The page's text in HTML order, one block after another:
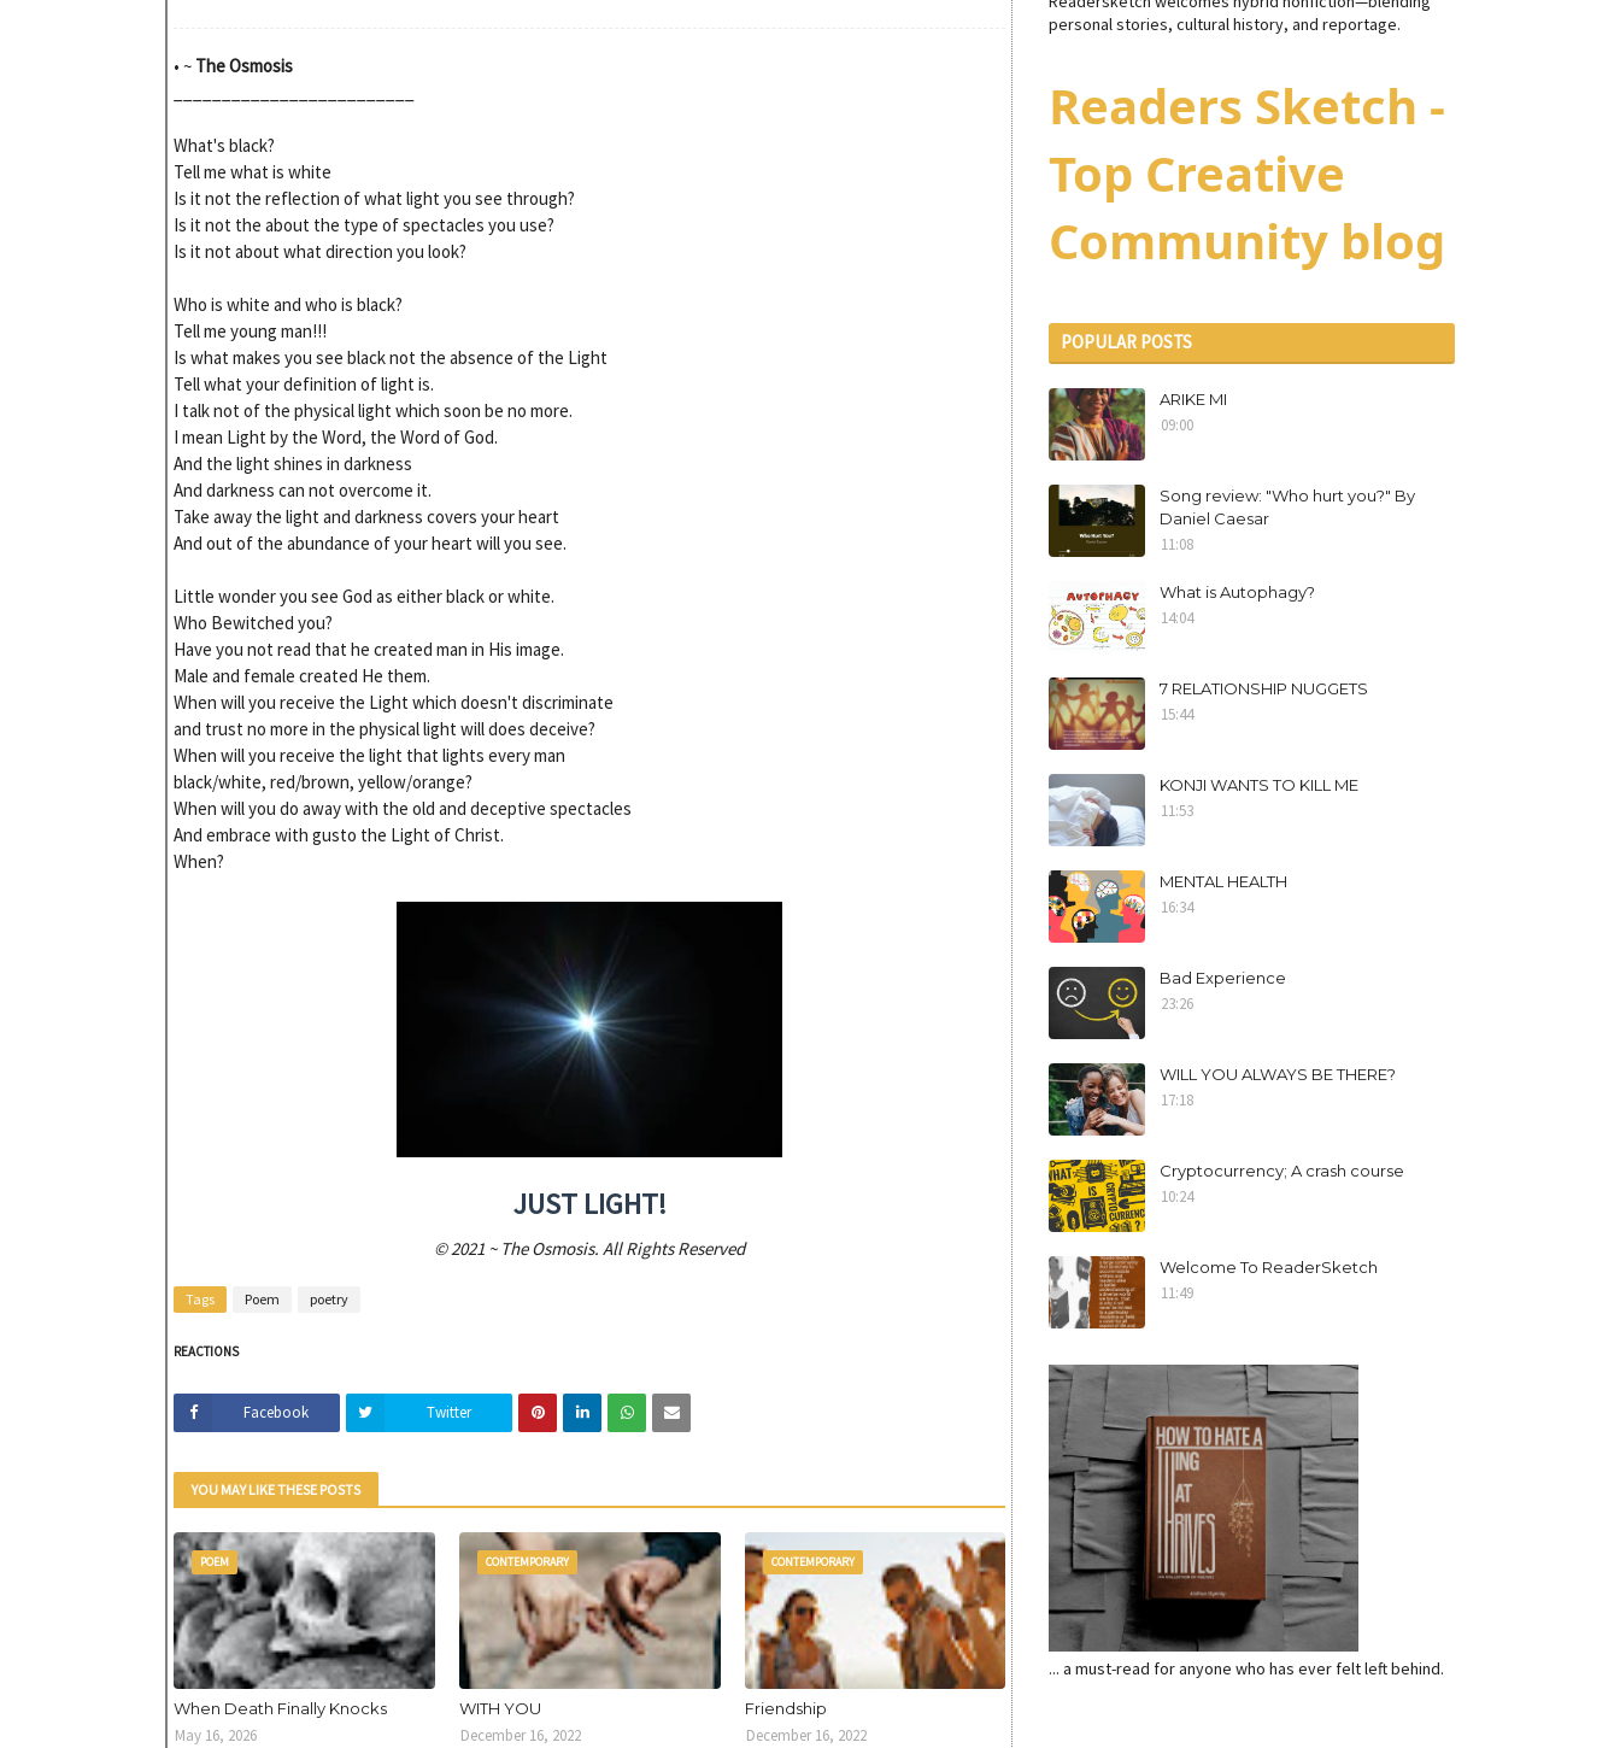
• ~ The Osmosis
What's black?
Tell me what is white
Is it not the reflection of what light you see through?
Is it not the about the type of spectacles you use?
Is it not about what direction you look?
Who is white and who is black?
Tell me young man!!!
Is what makes you see black not the absence of the Light
Tell what your definition of light is.
I talk not of the physical light which soon be no more.
I mean Light by the Word, the Word of God.
And the light shines in darkness
And darkness can not overcome it.
Take away the light and darkness covers your heart
And out of the abundance of your heart will you see.
Little wonder you see God as either black or white.
Who Bewitched you?
Have you not read that he created man in His image.
Male and female created He them.
When will you receive the Light which doesn't discriminate
and trust no more in the physical light will does deceive?
When will you receive the light that lights every man
black/white, red/brown, yellow/orange?
When will you do away with the old and deceptive spectacles
And embrace with gusto the Light of Christ.
When?
JUST LIGHT!
© 2021 ~ The Osmosis. All Rights Reserved
Tags Poem poetry
REACTIONS
Facebook Twitter
YOU MAY LIKE THESE POSTS
POEM
When Death Finally Knocks
May 16, 2026
CONTEMPORARY
WITH YOU
December 16, 2022
CONTEMPORARY
Friendship
December 16, 2022
personal stories, cultural history, and reportage.
Readers Sketch -
Top Creative
Community blog
POPULAR POSTS
ARIKE MI
09:00
Song review: "Who hurt you?" By
Daniel Caesar
11:08
What is Autophagy?
14:04
7 RELATIONSHIP NUGGETS
15:44
KONJI WANTS TO KILL ME
11:53
MENTAL HEALTH
16:34
Bad Experience
23:26
WILL YOU ALWAYS BE THERE?
17:18
Cryptocurrency; A crash course
10:24
Welcome To ReaderSketch
11:49
... a must-read for anyone who has ever felt left behind.